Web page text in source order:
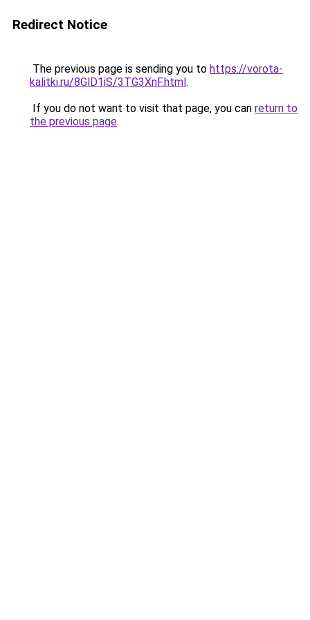
Redirect Notice
The previous page is sending you to https://vorota-
kalitki.ru/8GlD1iS/3TG3XnF.html.
If you do not want to visit that page, you can return to
the previous page.